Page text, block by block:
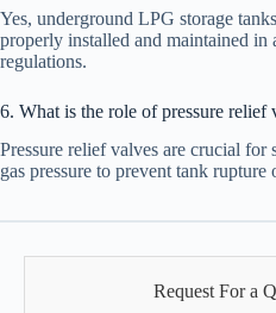
Yes, underground LPG storage
properly installed and maintained in
regulations.
6. What is the role of pressure relief
Pressure relief valves are crucial for
gas pressure to prevent tank rupture
Request For a